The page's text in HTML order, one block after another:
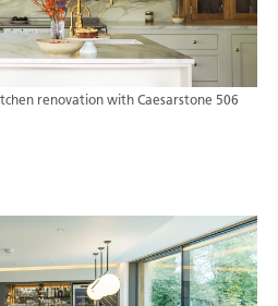
renovation with Caesarstone 506